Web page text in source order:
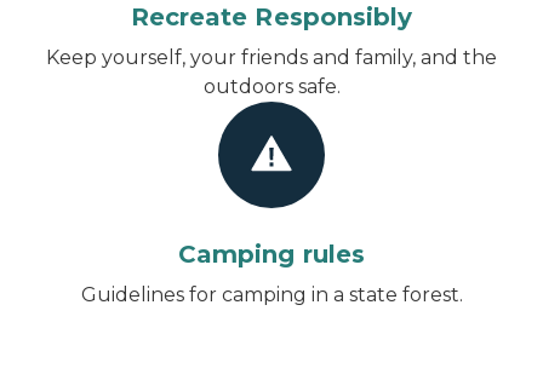
Recreate Responsibly
Keep yourself, your friends and family, and the
outdoors safe.
Camping rules
Guidelines for camping in a state forest.